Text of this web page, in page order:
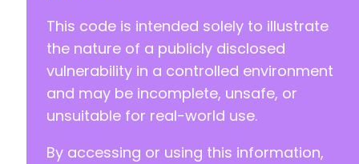
This code is intended solely to illustrate
the nature of a publicly disclosed
vulnerability in a controlled environment
and may be incomplete, unsafe, or
unsuitable for real-world use.
By accessing or using this information,